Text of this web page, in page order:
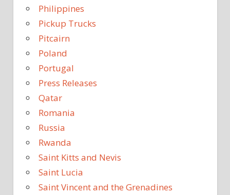
Philippines
Pickup Trucks
Pitcairn
Poland
Portugal
Press Releases
Qatar
Romania
Russia
Rwanda
Saint Kitts and Nevis
Saint Lucia
Saint Vincent and the Grenadines